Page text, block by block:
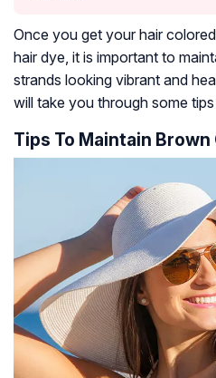
Once you get your hair
hair dye, it is important to
strands looking vibrant and
will take you through some
Tips To Maintain Brown